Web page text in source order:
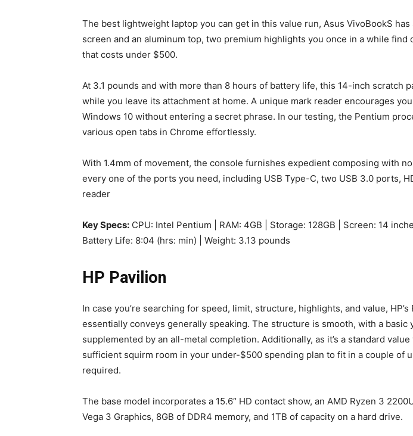
The best lightweight laptop you can get in this value run, Asus VivoBookS has
screen and an aluminum top, two premium highlights you once in a while find
that costs under $500.
At 3.1 pounds and with more than 8 hours of battery life, this 14-inch scratch
while you leave its attachment at home. A unique mark reader encourages
Windows 10 without entering a secret phrase. In our testing, the Pentium
various open tabs in Chrome effortlessly.
With 1.4mm of movement, the console furnishes expedient composing with
every one of the ports you need, including USB Type-C, two USB 3.0 ports,
reader
Key Specs: CPU: Intel Pentium | RAM: 4GB | Storage: 128GB | Screen: 14
Battery Life: 8:04 (hrs: min) | Weight: 3.13 pounds
HP Pavilion
In case you’re searching for speed, limit, structure, highlights, and value, HP’s
essentially conveys generally speaking. The structure is smooth, with a basic
supplemented by an all-metal completion. Additionally, as it’s a standard value
sufficient squirm room in your under-$500 spending plan to fit in a couple of
required.
The base model incorporates a 15.6″ HD contact show, an AMD Ryzen 3
Vega 3 Graphics, 8GB of DDR4 memory, and 1TB of capacity on a hard drive.